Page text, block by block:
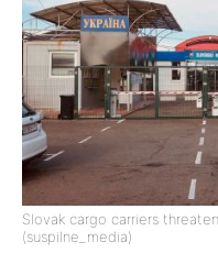
Slovak cargo carriers
(suspilne_media)